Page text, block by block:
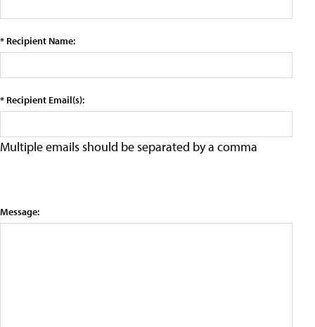
* Recipient Name:
* Recipient Email(s):
Multiple emails should be separated by a comma
Message: